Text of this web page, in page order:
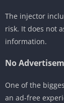
The injector
risk. It does not
information.
No
One of the
an ad-free